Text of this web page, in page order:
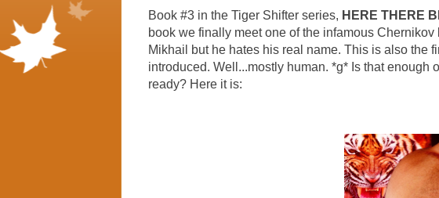
Book #3 in the Tiger Shifter series, HERE THERE
book we finally meet one of the infamous
Mikhail but he hates his real name. This is also the
introduced. Well...mostly human. *g* Is that enough
ready? Here it is: